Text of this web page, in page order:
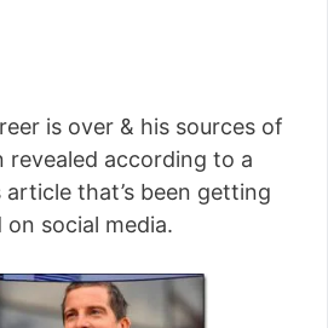
laptop ever since leaving his job
back in 2012. Now he shares
to help others do the same...
is over & his sources of
revealed according to a
that’s been getting
social media.